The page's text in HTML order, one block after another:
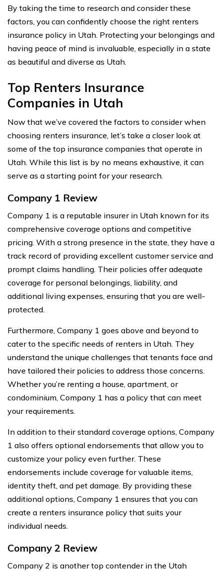
By taking the time to research and consider these
factors, you can confidently choose the right renters
insurance policy in Utah. Protecting your belongings and
having peace of mind is invaluable, especially in a state
as beautiful and diverse as Utah.
Top Renters Insurance
Companies in Utah
Now that we’ve covered the factors to consider when
choosing renters insurance, let’s take a closer look at
some of the top insurance companies that operate in
Utah. While this list is by no means exhaustive, it can
serve as a starting point for your research.
Company 1 Review
Company 1 is a reputable insurer in Utah known for its
comprehensive coverage options and competitive
pricing. With a strong presence in the state, they have a
track record of providing excellent customer service and
prompt claims handling. Their policies offer adequate
coverage for personal belongings, liability, and
additional living expenses, ensuring that you are well-
protected.
Furthermore, Company 1 goes above and beyond to
cater to the specific needs of renters in Utah. They
understand the unique challenges that tenants face and
have tailored their policies to address those concerns.
Whether you’re renting a house, apartment, or
condominium, Company 1 has a policy that can meet
your requirements.
In addition to their standard coverage options, Company
1 also offers optional endorsements that allow you to
customize your policy even further. These
endorsements include coverage for valuable items,
identity theft, and pet damage. By providing these
additional options, Company 1 ensures that you can
create a renters insurance policy that suits your
individual needs.
Company 2 Review
Company 2 is another top contender in the Utah